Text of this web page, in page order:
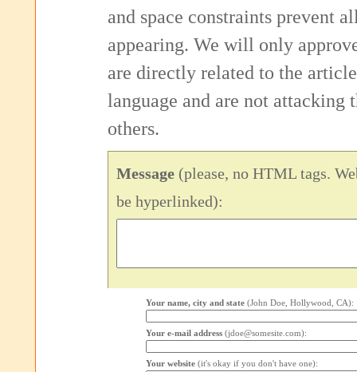
and space constraints prevent
appearing. We will only
are directly related to the
language and are not attacking
others.
Message (please, no HTML tags.
be hyperlinked):
Your name, city and state (John Doe, Hollywood, CA):
Your e-mail address (jdoe@somesite.com):
Your website (it's okay if you don't have one):